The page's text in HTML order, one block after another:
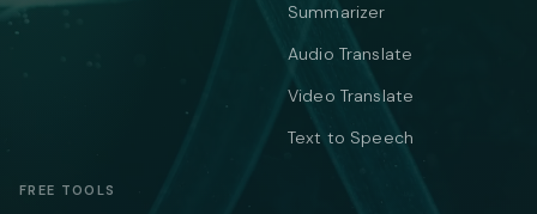
Summarizer
Audio Translate
Video Translate
Text to Speech
FREE TOOLS